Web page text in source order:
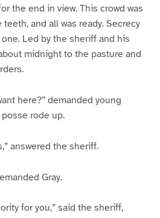
the end in view. This crowd was
and all was ready. Secrecy
Led by the sheriff and his
midnight to the pasture and
here?” demanded young
rode up.
answered the sheriff.
Gray.
for you,” said the sheriff,